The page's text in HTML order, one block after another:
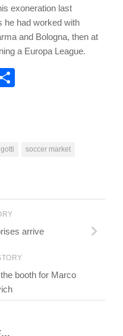
exoneration last
he had worked with
and Bologna, then at
a Europa League.
Email
soccer market
arrive
booth for Marco